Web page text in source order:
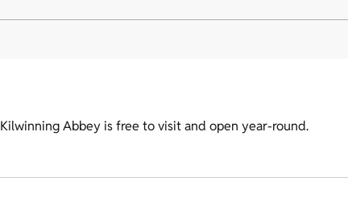
Kilwinning Abbey is free to visit and open year-round.